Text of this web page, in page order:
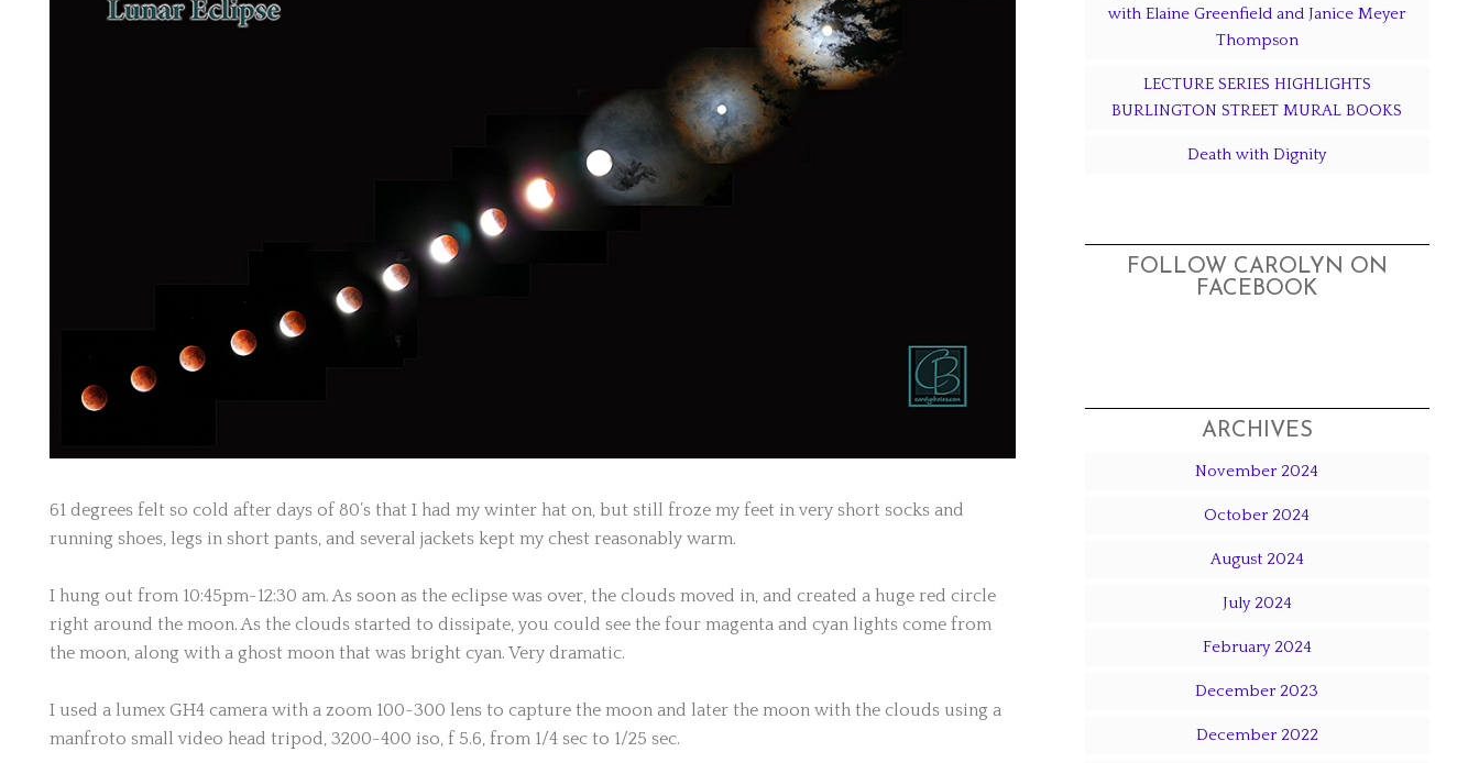
61 degrees felt so cold after days of 80’s that I had my winter hat on, but still froze my feet in very short socks and
running shoes, legs in short pants, and several jackets kept my chest reasonably warm.
I hung out from 10:45pm-12:30 am. As soon as the eclipse was over, the clouds moved in, and created a huge red circle
right around the moon. As the clouds started to dissipate, you could see the four magenta and cyan lights come from
the moon, along with a ghost moon that was bright cyan. Very dramatic.
I used a lumex GH4 camera with a zoom 100-300 lens to capture the moon and later the moon with the clouds using a
manfroto small video head tripod, 3200-400 iso, f 5.6, from 1/4 sec to 1/25 sec.
with Elaine Greenfield and Janice Meyer
Thompson
LECTURE SERIES HIGHLIGHTS
BURLINGTON STREET MURAL BOOKS
Death with Dignity
FOLLOW CAROLYN ON
FACEBOOK
ARCHIVES
November 2024
October 2024
August 2024
July 2024
February 2024
December 2023
December 2022